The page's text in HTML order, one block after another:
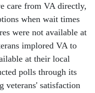
care from VA directly,
when wait times
were not available at
implored VA to
at their local
polls through its
veterans' satisfaction